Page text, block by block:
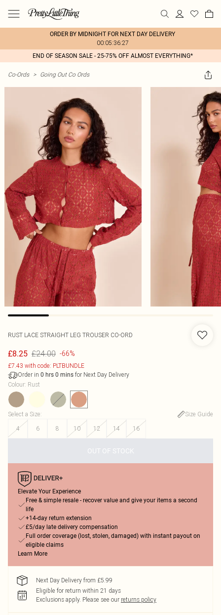
ORDER BY MIDNIGHT FOR NEXT DAY DELIVERY
00:05:36:27
END OF SEASON SALE - 25-75% OFF ALMOST EVERYTHING*
Co-Ords > Going Out Co Ords
RUST LACE STRAIGHT LEG TROUSER CO-ORD
£8.25 £24.00 -66%
£7.43 with code: PLTBUNDLE
Order in 0 hrs 0 mins for Next Day Delivery
Colour: Rust
Select a Size:
Size Guide
4
6 8 10 12 14 16
OUT OF STOCK
Elevate Your Experience
Free & simple resale - recover value and give your items a second
life
+14-day return extension
£5/day late delivery compensation
Full order coverage (lost, stolen, damaged) with instant payout on
eligible claims
Learn More
Next Day Delivery from £5.99
Eligible for return within 21 days
Exclusions apply. Please see our returns policy